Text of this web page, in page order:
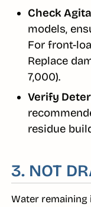
Check
models,
For front-
Replace
7,000).
Verify
residue
3. NOT
Water remaining